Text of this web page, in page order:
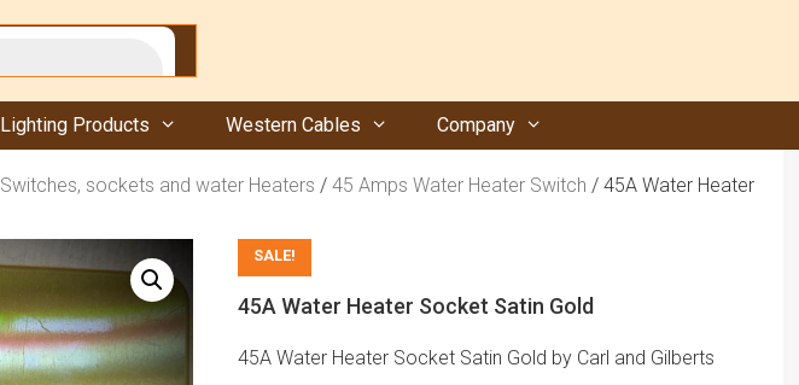
Lighting Products Western Cables Company
Switches, sockets and water Heaters / 45 Amps Water Heater Switch / 45A Water Heater
SALE!
45A Water Heater Socket Satin Gold
45A Water Heater Socket Satin Gold by Carl and Gilberts